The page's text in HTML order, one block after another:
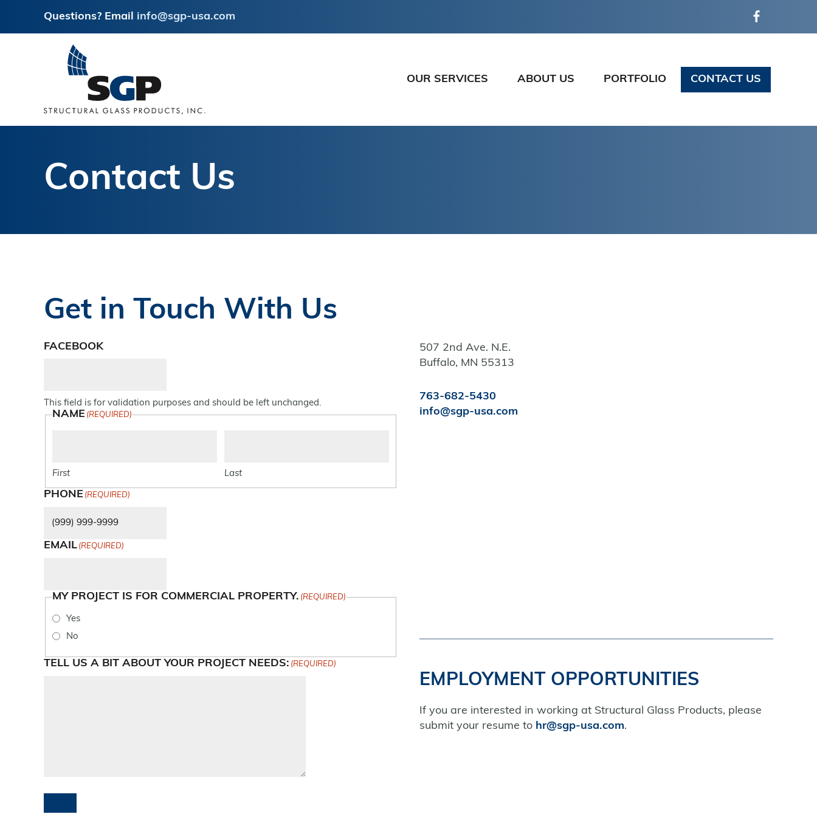
Questions? Email info@sgp-usa.com
OUR SERVICES ABOUT US PORTFOLIO CONTACT US
Contact Us
Get in Touch With Us
FACEBOOK
This field is for validation purposes and should be left unchanged.
NAME (REQUIRED)
First Last
PHONE (REQUIRED)
EMAIL (REQUIRED)
MY PROJECT IS FOR COMMERCIAL PROPERTY. (REQUIRED)
Yes
No
TELL US A BIT ABOUT YOUR PROJECT NEEDS: (REQUIRED)
507 2nd Ave. N.E.
Buffalo, MN 55313
763-682-5430
info@sgp-usa.com
EMPLOYMENT OPPORTUNITIES
If you are interested in working at Structural Glass Products, please
submit your resume to hr@sgp-usa.com.